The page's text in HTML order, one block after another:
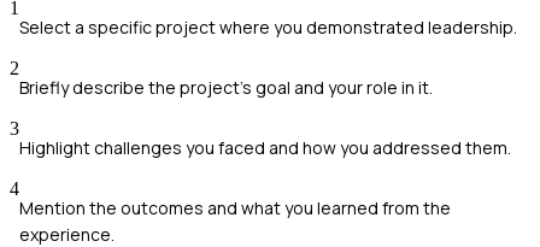
1
Select a specific project where you demonstrated leadership.
2
Briefly describe the project's goal and your role in it.
3
Highlight challenges you faced and how you addressed them.
4
Mention the outcomes and what you learned from the
experience.